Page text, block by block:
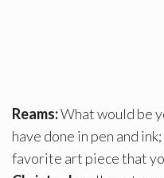
Reams:What would be
have done in pen and
favorite art piece that